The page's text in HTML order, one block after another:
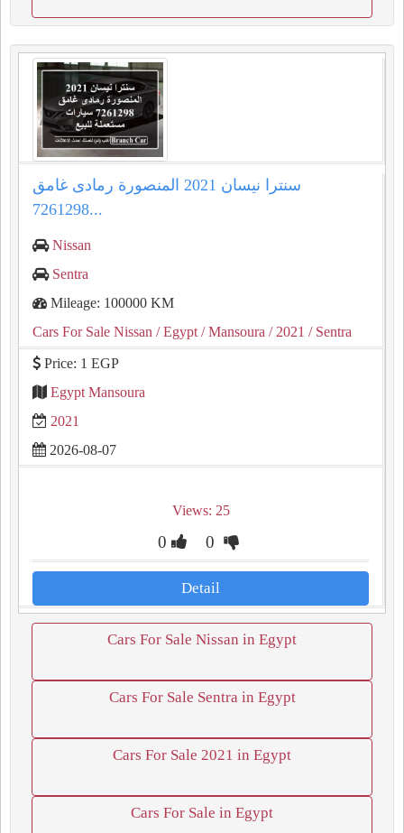
سنترا نيسان 2021 المنصورة رمادى غامق
7261298...
Nissan
Sentra
Mileage: 100000 KM
Cars For Sale Nissan / Egypt / Mansoura / 2021 / Sentra
Price: 1 EGP
Egypt Mansoura
2021
2026-08-07
Views: 25
0 0
Detail
Cars For Sale Nissan in Egypt
Cars For Sale Sentra in Egypt
Cars For Sale 2021 in Egypt
Cars For Sale in Egypt